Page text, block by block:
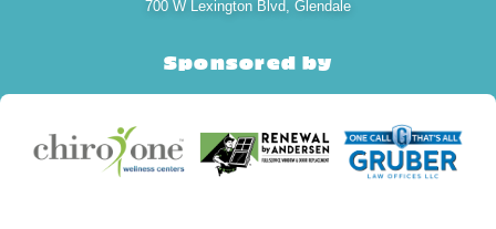
700 W Lexington Blvd, Glendale